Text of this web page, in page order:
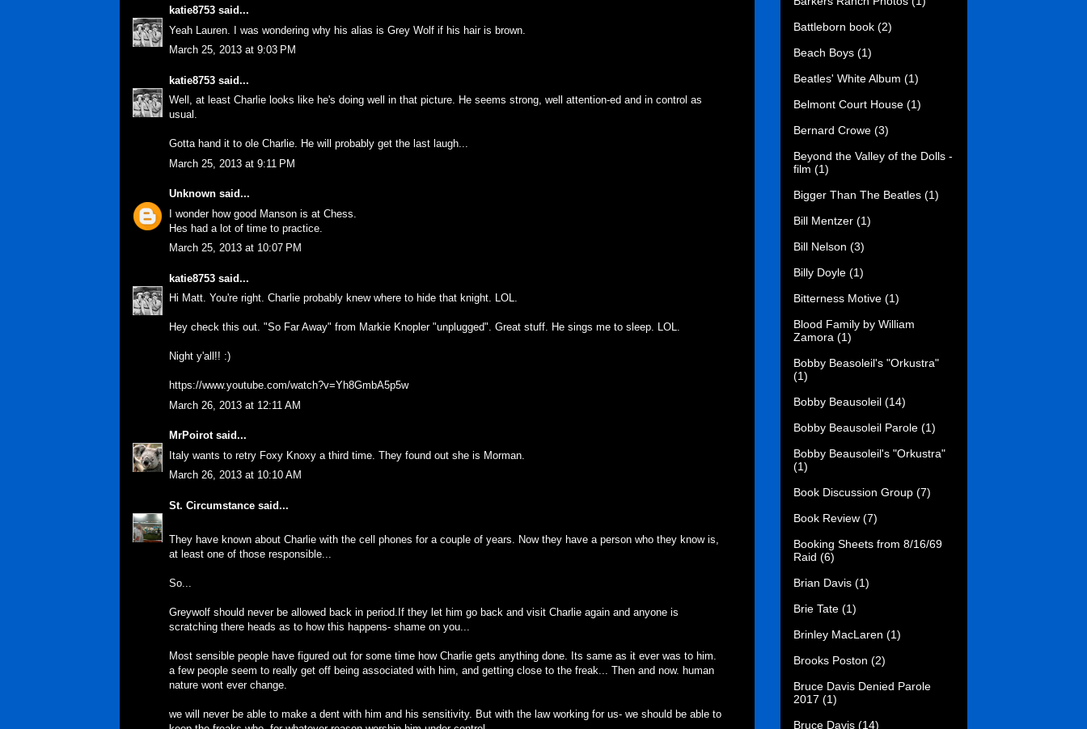
katie8753 said...
Yeah Lauren. I was wondering why his alias is Grey Wolf if his hair is brown.
March 25, 2013 at 9:03 PM
katie8753 said...
Well, at least Charlie looks like he's doing well in that picture. He seems strong, well attention-ed and in control as
usual.
Gotta hand it to ole Charlie. He will probably get the last laugh...
March 25, 2013 at 9:11 PM
Unknown said...
I wonder how good Manson is at Chess.
Hes had a lot of time to practice.
March 25, 2013 at 10:07 PM
katie8753 said...
Hi Matt. You're right. Charlie probably knew where to hide that knight. LOL.
Hey check this out. "So Far Away" from Markie Knopler "unplugged". Great stuff. He sings me to sleep. LOL.
Night y'all!! :)
https://www.youtube.com/watch?v=Yh8GmbA5p5w
March 26, 2013 at 12:11 AM
MrPoirotsaid...
Italy wants to retry Foxy Knoxy a third time. They found out she is Morman.
March 26, 2013 at 10:10 AM
St. Circumstance said...
They have known about Charlie with the cell phones for a couple of years. Now they have a person who they know is,
at least one of those responsible...
So...
Greywolf should never be allowed back in period.If they let him go back and visit Charlie again and anyone is
scratching there heads as to how this happens- shame on you...
Most sensible people have figured out for some time how Charlie gets anything done. Its same as it ever was to him.
a few people seem to really get off being associated with him, and getting close to the freak... Then and now. human
nature wont ever change.
we will never be able to make a dent with him and his sensitivity. But with the law working for us- we should be able to
Battleborn book (2)
Beach Boys (1)
Beatles' White Album (1)
Belmont Court House (1)
Bernard Crowe (3)
Beyond the Valley of the Dolls -
film (1)
Bigger Than The Beatles (1)
Bill Mentzer (1)
Bill Nelson (3)
Billy Doyle (1)
Bitterness Motive (1)
Blood Family by William
Zamora (1)
Bobby Beasoleil's "Orkustra"
(1)
Bobby Beausoleil (14)
Bobby Beausoleil Parole (1)
Bobby Beausoleil's "Orkustra"
(1)
Book Discussion Group (7)
Book Review (7)
Booking Sheets from 8/16/69
Raid (6)
Brian Davis (1)
Brie Tate (1)
Brinley MacLaren (1)
Brooks Poston (2)
Bruce Davis Denied Parole
2017 (1)
Bruce Davis (14)